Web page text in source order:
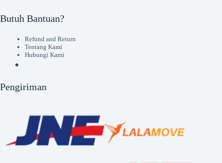
Butuh Bantuan?
Refund and Return
Tentang Kami
Hubungi Kami
Pengiriman